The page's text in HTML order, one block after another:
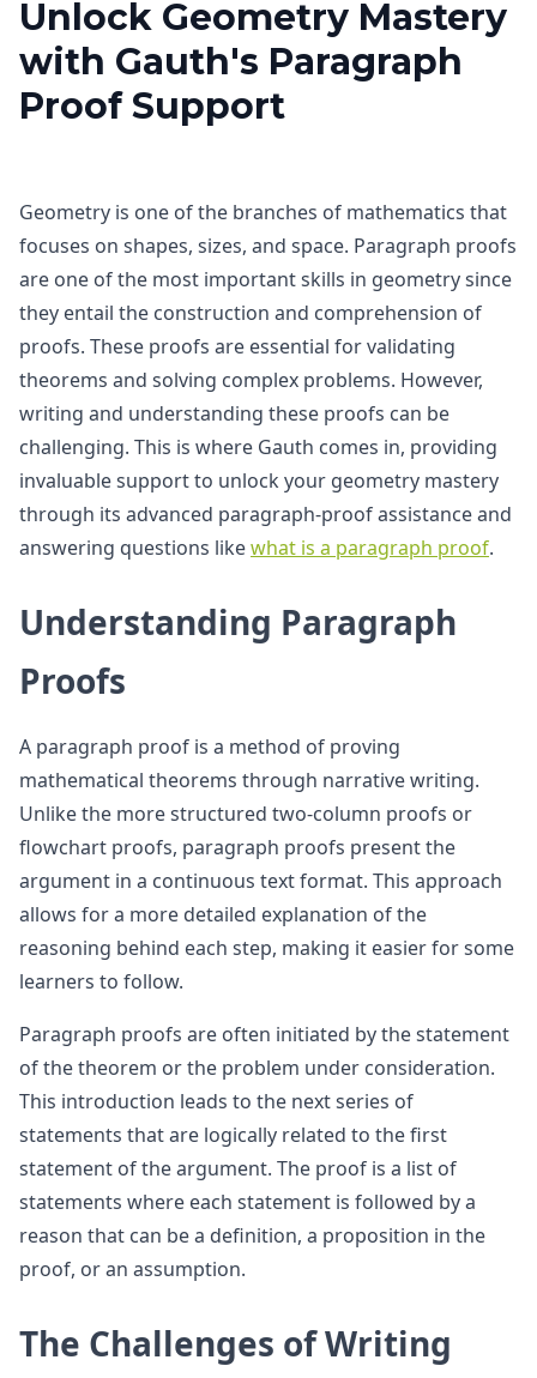
Unlock Geometry Mastery
with Gauth's Paragraph
Proof Support
Geometry is one of the branches of mathematics that
focuses on shapes, sizes, and space. Paragraph proofs
are one of the most important skills in geometry since
they entail the construction and comprehension of
proofs. These proofs are essential for validating
theorems and solving complex problems. However,
writing and understanding these proofs can be
challenging. This is where Gauth comes in, providing
invaluable support to unlock your geometry mastery
through its advanced paragraph-proof assistance and
answering questions likewhat is a paragraph proof.
Understanding Paragraph
Proofs
A paragraph proof is a method of proving
mathematical theorems through narrative writing.
Unlike the more structured two-column proofs or
flowchart proofs, paragraph proofs present the
argument in a continuous text format. This approach
allows for a more detailed explanation of the
reasoning behind each step, making it easier for some
learners to follow.
Paragraph proofs are often initiated by the statement
of the theorem or the problem under consideration.
This introduction leads to the next series of
statements that are logically related to the first
statement of the argument. The proof is a list of
statements where each statement is followed by a
reason that can be a definition, a proposition in the
proof, or an assumption.
The Challenges of Writing